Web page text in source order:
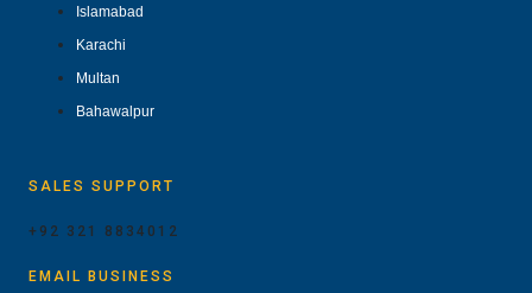
Islamabad
Karachi
Multan
Bahawalpur
SALES SUPPORT
+92 321 8834012
EMAIL BUSINESS